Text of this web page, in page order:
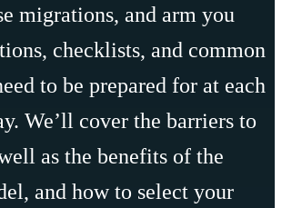
migrations, and arm you
checklists, and common
to be prepared for at each
We’ll cover the barriers to
as the benefits of the
and how to select your